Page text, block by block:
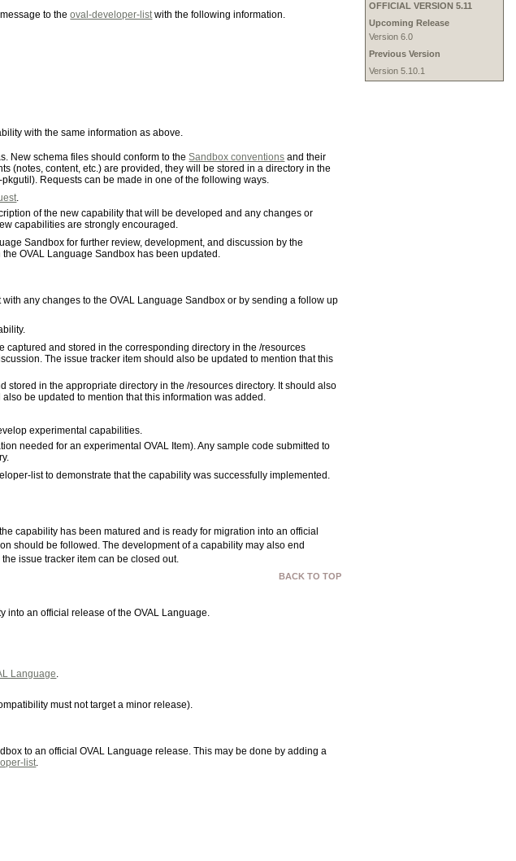
to theoval-developer-listwith the following information.
with the same information as above.
New schema files should conform to theSandbox conventions and their
(notes, content, etc.) are provided, they will be stored in a directory in the
Requests can be made in one of the following ways.
.
of the new capability that will be developed and any changes or
capabilities are strongly encouraged.
Sandbox for further review, development, and discussion by the
OVAL Language Sandbox has been updated.
any changes to the OVAL Language Sandbox or by sending a follow up
and stored in the corresponding directory in the /resources
The issue tracker item should also be updated to mention that this
in the appropriate directory in the /resources directory. It should also
be updated to mention that this information was added.
experimental capabilities.
needed for an experimental OVAL Item). Any sample code submitted to
list to demonstrate that the capability was successfully implemented.
capability has been matured and is ready for migration into an official
should be followed. The development of a capability may also end
issue tracker item can be closed out.
BACK TO TOP
into an official release of the OVAL Language.
Language.
must not target a minor release).
to an official OVAL Language release. This may be done by adding a
list
OFFICIAL VERSION 5.11
Upcoming Release
Version 6.0
Previous Version
Version 5.10.1